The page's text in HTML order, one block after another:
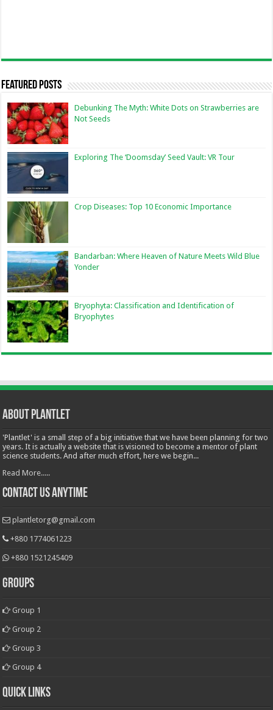
Featured Posts
Debunking The Myth: White Dots on Strawberries are
Not Seeds
Exploring The ‘Doomsday’ Seed Vault: VR Tour
Crop Diseases: Top 10 Economic Importance
Bandarban: Where Heaven of Nature Meets Wild Blue
Yonder
Bryophyta: Classification and Identification of
Bryophytes
About Plantlet
'Plantlet' is a small step of a big initiative that we have been planning for two
years. It is actually a website that is visioned to become a mentor of plant
science students. And after much effort, here we begin...
Read More.....
Contact Us Anytime
plantletorg@gmail.com
+880 1774061223
+880 1521245409
Groups
Group 1
Group 2
Group 3
Group 4
Quick Links